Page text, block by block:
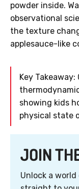
powder inside.
observational
the texture
applesauce-like
Key
showing kids
physical state
JOIN
Unlock a